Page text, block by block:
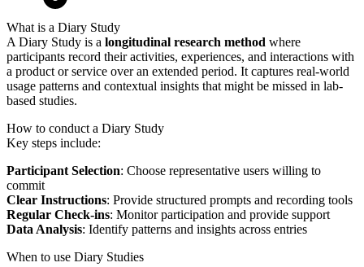
What is a Diary Study
A Diary Study is a longitudinal research method where
participants record their activities, experiences, and interactions with
a product or service over an extended period. It captures real-world
usage patterns and contextual insights that might be missed in lab-
based studies.
How to conduct a Diary Study
Key steps include:
Participant Selection: Choose representative users willing to
commit
Clear Instructions: Provide structured prompts and recording tools
Regular Check-ins: Monitor participation and provide support
Data Analysis: Identify patterns and insights across entries
When to use Diary Studies